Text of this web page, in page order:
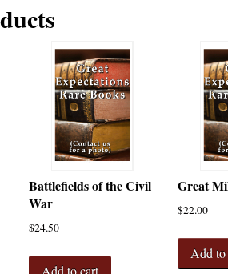
Battlefields of the Civil
War
$24.50
Add to cart
Great
$22.00
Add to